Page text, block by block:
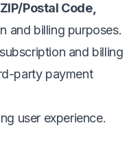
Postal Code,
and billing purposes.
and billing
party payment
user experience.